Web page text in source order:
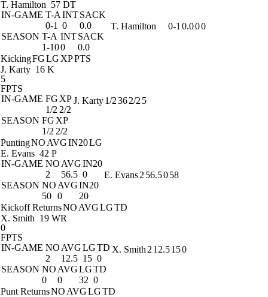
T. Hamilton 57 DT
IN-GAME T-A INTSACK
0-1 0
0.0
SEASON T-A INTSACK
1-100 0.0
T. Hamilton 0-1 0.000
KickingFGLG XPPTS
J. Karty 16 K
5
FPTS
IN-GAME FG XP
1/2 2/2
SEASON FG XP
1/2 2/2
J. Karty1/2362/2 5
PuntingNO AVGIN20LG
E. Evans 42 P
IN-GAME NO AVGIN20
2
56.5 0
SEASON NO AVGIN20
50 0 20
E. Evans2 56.5058
Kickoff ReturnsNO AVGLGTD
X. Smith 19 WR
0
FPTS
IN-GAME NO AVGLGTD
2
12.5 15 0
SEASON NO AVGLGTD
0
0 32 0
X. Smith 2 12.5150
Punt ReturnsNO AVGLGTD